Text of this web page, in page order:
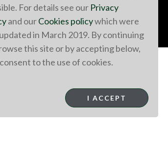
For details see our Privacy
and ourCookies policywhich were
in March 2019. By continuing
this site or by accepting below,
to the use of cookies.
I ACCEPT